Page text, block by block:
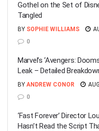
Gothel on the Set of
Tangled
BY SOPHIE WILLIAMS
0
Marvel’s ‘Avengers:
Leak – Detailed
BY ANDREW CONOR
0
‘Fast Forever’ Director
Hasn’t Read the Script